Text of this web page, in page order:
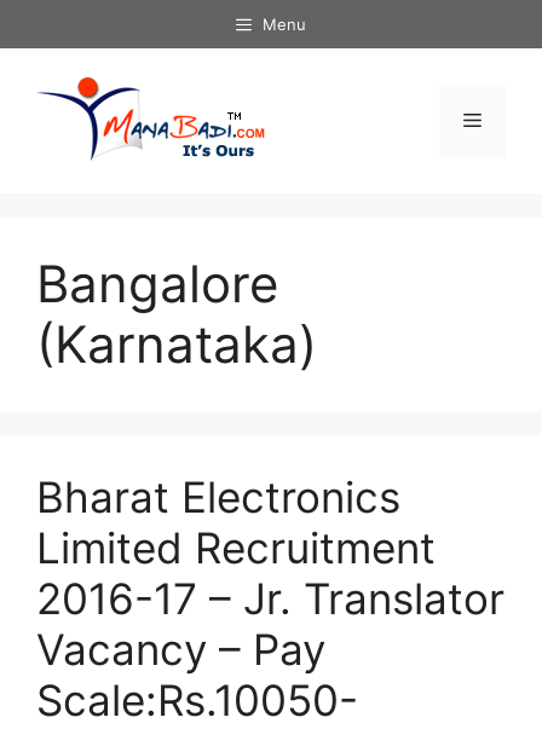
to
Menu
Menu
Bangalore
(Karnataka)
Bharat Electronics
Limited Recruitment
2016-17 – Jr. Translator
Vacancy – Pay
Scale:Rs.10050-